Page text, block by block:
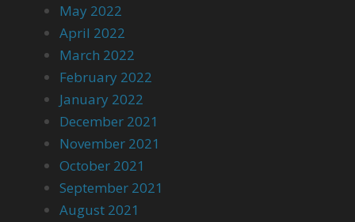
May 2022
April 2022
March 2022
February 2022
January 2022
December 2021
November 2021
October 2021
September 2021
August 2021